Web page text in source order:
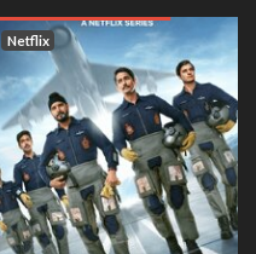
Netflix